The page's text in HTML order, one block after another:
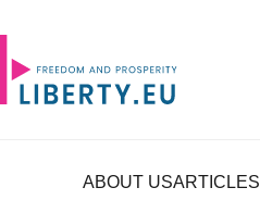
ABOUT USARTICLES